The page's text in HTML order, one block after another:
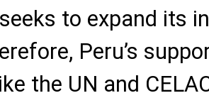
to expand its
Peru’s
the UN and